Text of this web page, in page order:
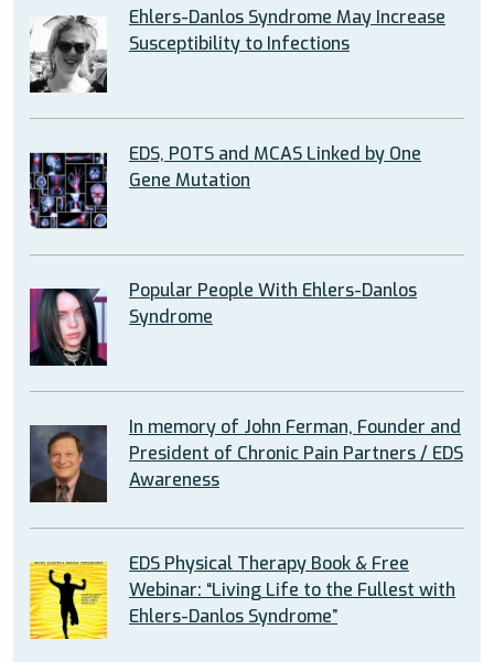
Ehlers-Danlos Syndrome May Increase
Susceptibility to Infections
EDS, POTS and MCAS Linked by One
Gene Mutation
Popular People With Ehlers-Danlos
Syndrome
In memory of John Ferman, Founder and
President of Chronic Pain Partners / EDS
Awareness
EDS Physical Therapy Book & Free
Webinar: “Living Life to the Fullest with
Ehlers-Danlos Syndrome”